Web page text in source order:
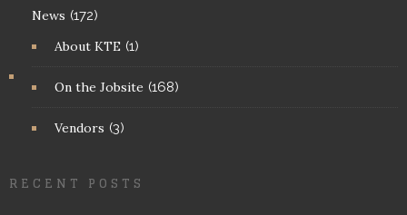
News (172)
About KTE (1)
On the Jobsite (168)
Vendors (3)
RECENT POSTS